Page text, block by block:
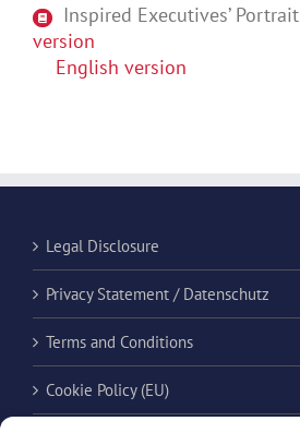
Inspired Executives’ Portrait
version
English version
Legal Disclosure
Privacy Statement / Datenschutz
Terms and Conditions
Cookie Policy (EU)